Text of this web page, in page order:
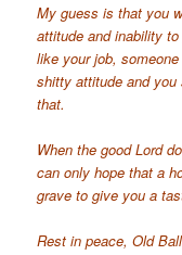
My guess is that you
attitude and inability
like your job,
shitty attitude and
that.
When the good Lord
can only hope that a
grave to give you a
Rest in peace, Old